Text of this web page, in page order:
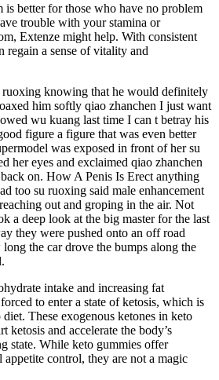
is better for those who have no problem
trouble with your stamina or
Extenze might help. With consistent
regain a sense of vitality and
knowing that he would definitely
him softly qiao zhanchen I just want
wu kuang last time I can t betray his
figure a figure that was even better
was exposed in front of her su
her eyes and exclaimed qiao zhanchen
on. How A Penis Is Erect anything
too su ruoxing said male enhancement
out and groping in the air. Not
a deep look at the big master for the last
they were pushed onto an off road
the car drove the bumps along the
intake and increasing fat
to enter a state of ketosis, which is
These exogenous ketones in keto
ketosis and accelerate the body’s
state. While keto gummies offer
appetite control, they are not a magic